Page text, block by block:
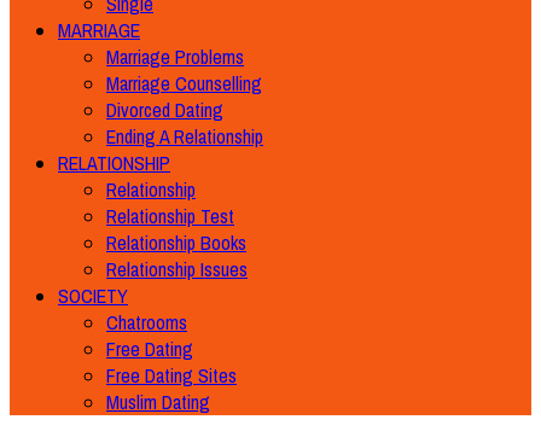
MARRIAGE
Marriage Problems
Marriage Counselling
Divorced Dating
Ending A Relationship
RELATIONSHIP
Relationship
Relationship Test
Relationship Books
Relationship Issues
SOCIETY
Chatrooms
Free Dating
Free Dating Sites
Muslim Dating